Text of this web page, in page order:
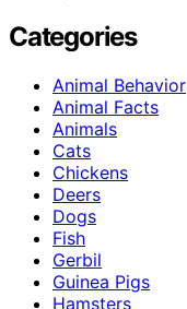
Categories
Animal Behavior
Animal Facts
Animals
Cats
Chickens
Deers
Dogs
Fish
Gerbil
Guinea Pigs
Hamsters